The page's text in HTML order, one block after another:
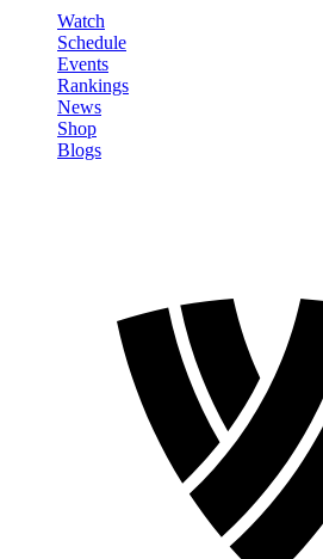
Watch
Schedule
Events
Rankings
News
Shop
Blogs